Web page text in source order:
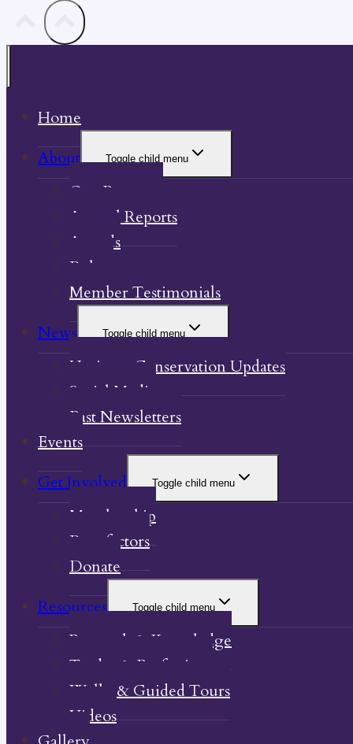
Home
About
Toggle child menu
Our Property
Annual Reports
Awards
Bylaw
Member Testimonials
News
Toggle child menu
Heritage Conservation Updates
Social Media
Past Newsletters
Events
Get Involved
Toggle child menu
Membership
Benefactors
Donate
Resources
Toggle child menu
Research & Knowledge
Trades & Professions
Walks & Guided Tours
Videos